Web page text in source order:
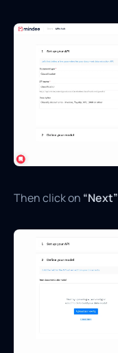
Then click on “Next”